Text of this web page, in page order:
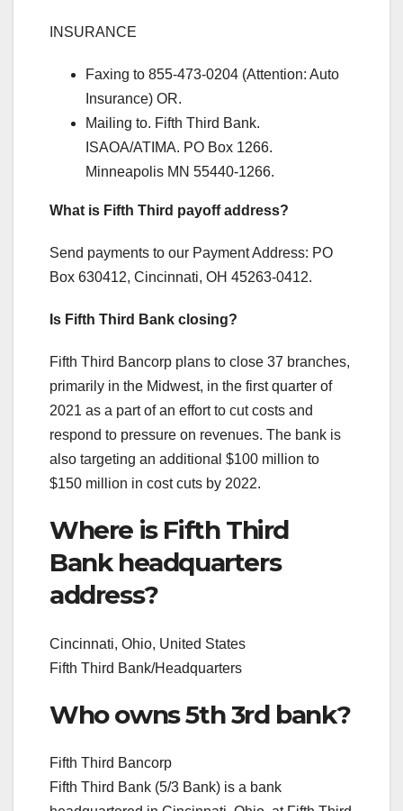
INSURANCE
Faxing to 855-473-0204 (Attention: Auto
Insurance) OR.
Mailing to. Fifth Third Bank.
ISAOA/ATIMA. PO Box 1266.
Minneapolis MN 55440-1266.
What is Fifth Third payoff address?
Send payments to our Payment Address: PO
Box 630412, Cincinnati, OH 45263-0412.
Is Fifth Third Bank closing?
Fifth Third Bancorp plans to close 37 branches,
primarily in the Midwest, in the first quarter of
2021 as a part of an effort to cut costs and
respond to pressure on revenues. The bank is
also targeting an additional $100 million to
$150 million in cost cuts by 2022.
Where is Fifth Third
Bank headquarters
address?
Cincinnati, Ohio, United States
Fifth Third Bank/Headquarters
Who owns 5th 3rd bank?
Fifth Third Bancorp
Fifth Third Bank (5/3 Bank) is a bank